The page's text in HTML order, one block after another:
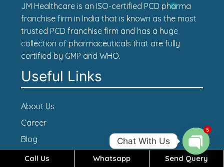
JM Healthcare is an ISO-certified PCD pharma
franchise firm in India that is known as the most
trusted PCD franchise firm and has a huge
collection of pharmaceuticals that are fully
certified by GMP and WHO.
Useful Links
About Us
Career
Blog
Contact Us
Call Us Whatsapp Send Query
Chat With Us
Open
5